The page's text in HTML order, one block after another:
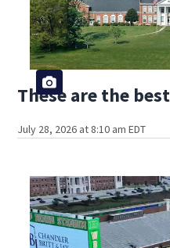
These are the
July 28, 2026 at 8:10 am EDT